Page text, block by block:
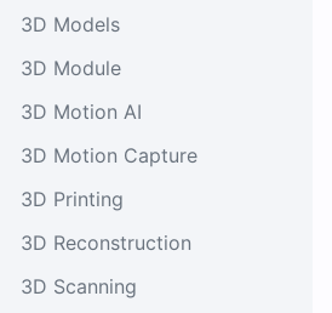
3D Models
3D Module
3D Motion AI
3D Motion Capture
3D Printing
3D Reconstruction
3D Scanning